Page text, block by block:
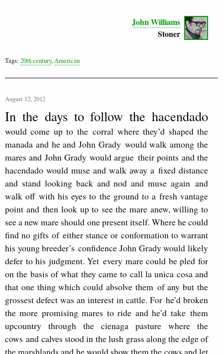
John Williams
Stoner
Tags: 20th century, American
August 12, 2012
In the days to follow the hacendado
would come up to the corral where they’d shaped the
manada and he and John Grady would walk among the
mares and John Grady would argue their points and the
hacendado would muse and walk away a fixed distance
and stand looking back and nod and muse again and
walk off with his eyes to the ground to a fresh vantage
point and then look up to see the mare anew, willing to
see a new mare should one present itself. Where he could
find no gifts of either stance or conformation to warrant
his young breeder’s confidence John Grady would likely
defer to his judgment. Yet every mare could be pled for
on the basis of what they came to call la unica cosa and
that one thing which could absolve them of any but the
grossest defect was an interest in cattle. For he’d broken
the more promising mares to ride and he’d take them
upcountry through the cienaga pasture where the
cows and calves stood in the lush grass along the edge of
the marshlands and he would show them the cows and let